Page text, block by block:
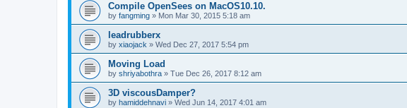
Compile OpenSees on MacOS10.10.
by fangming » Mon Mar 30, 2015 5:18 am
leadrubberx
by xiaojack » Wed Dec 27, 2017 5:54 pm
Moving Load
by shriyabothra » Tue Dec 26, 2017 8:12 am
3D viscousDamper?
by hamiddehnavi » Wed Jun 14, 2017 4:01 am